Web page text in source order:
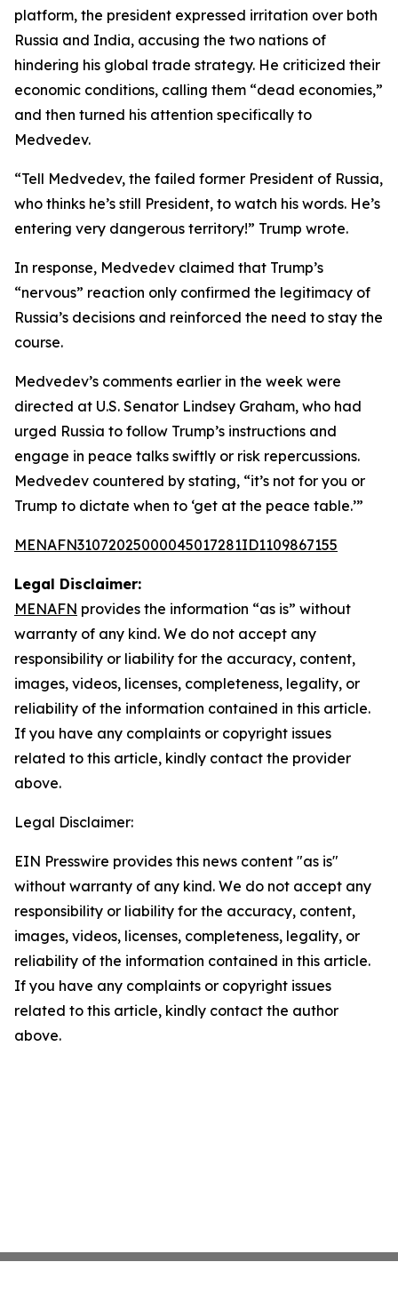
platform, the president expressed irritation over both
Russia and India, accusing the two nations of
hindering his global trade strategy. He criticized their
economic conditions, calling them “dead economies,”
and then turned his attention specifically to
Medvedev.
“Tell Medvedev, the failed former President of Russia,
who thinks he’s still President, to watch his words. He’s
entering very dangerous territory!” Trump wrote.
In response, Medvedev claimed that Trump’s
“nervous” reaction only confirmed the legitimacy of
Russia’s decisions and reinforced the need to stay the
course.
Medvedev’s comments earlier in the week were
directed at U.S. Senator Lindsey Graham, who had
urged Russia to follow Trump’s instructions and
engage in peace talks swiftly or risk repercussions.
Medvedev countered by stating, “it’s not for you or
Trump to dictate when to ‘get at the peace table.’”
MENAFN31072025000045017281ID1109867155
Legal Disclaimer:
MENAFN provides the information “as is” without
warranty of any kind. We do not accept any
responsibility or liability for the accuracy, content,
images, videos, licenses, completeness, legality, or
reliability of the information contained in this article.
If you have any complaints or copyright issues
related to this article, kindly contact the provider
above.
Legal Disclaimer:
EIN Presswire provides this news content "as is"
without warranty of any kind. We do not accept any
responsibility or liability for the accuracy, content,
images, videos, licenses, completeness, legality, or
reliability of the information contained in this article.
If you have any complaints or copyright issues
related to this article, kindly contact the author
above.